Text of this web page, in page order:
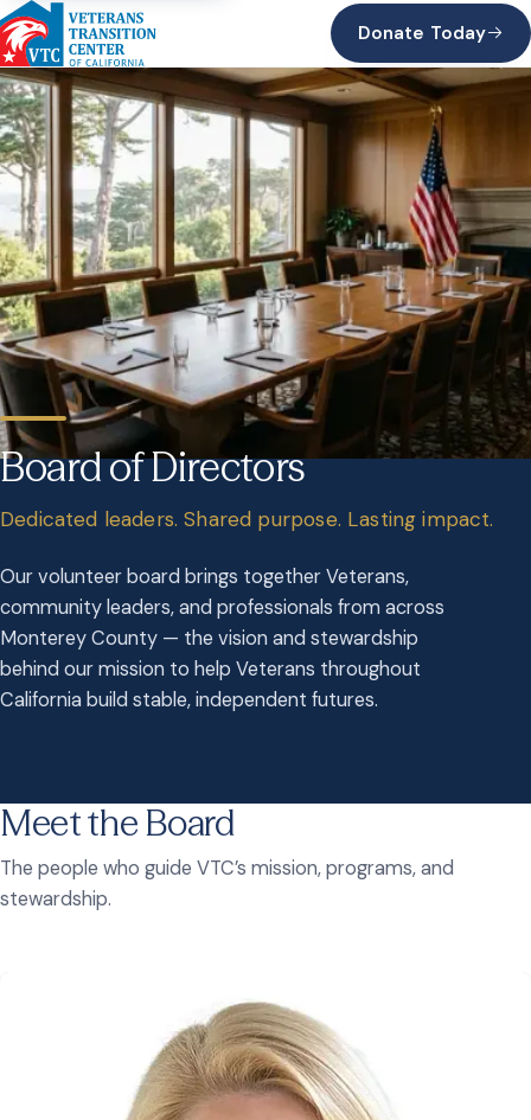
Donate Today
Board of Directors
Dedicated leaders. Shared purpose. Lasting impact.
Our volunteer board brings together Veterans,
community leaders, and professionals from across
Monterey County — the vision and stewardship
behind our mission to help Veterans throughout
California build stable, independent futures.
Meet the Board
The people who guide VTC’s mission, programs, and
stewardship.